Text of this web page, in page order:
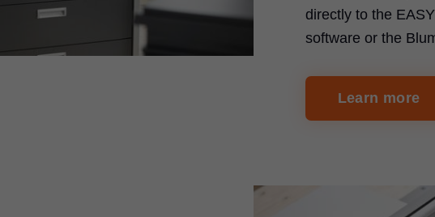
directly to the
software or the
Learn more